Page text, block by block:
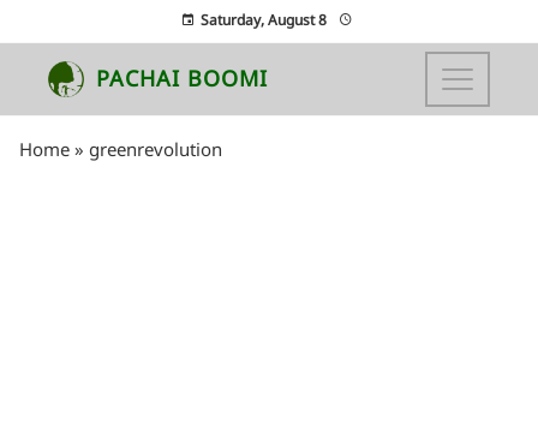
Saturday, August 8
PACHAI BOOMI
Home » greenrevolution